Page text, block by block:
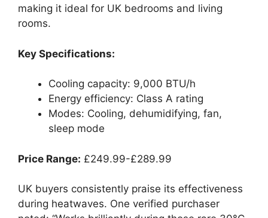
making it ideal for UK bedrooms and living
rooms.
Key Specifications:
Cooling capacity: 9,000 BTU/h
Energy efficiency: Class A rating
Modes: Cooling, dehumidifying, fan,
sleep mode
Price Range: £249.99-£289.99
UK buyers consistently praise its effectiveness
during heatwaves. One verified purchaser